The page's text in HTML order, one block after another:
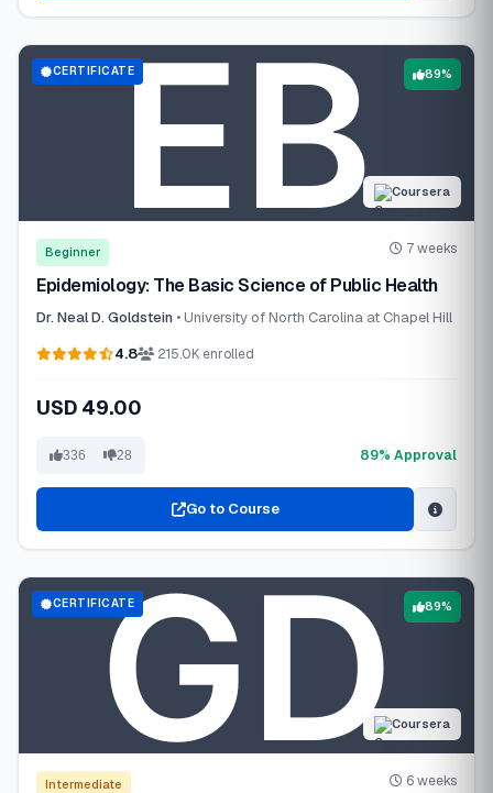
CERTIFICATE
Coursera
89%
Beginner 7 weeks
Epidemiology: The Basic Science of Public Health
Dr. Neal D. Goldstein • University of North Carolina at Chapel Hill
4.8
215.0K enrolled
USD 49.00
336 28 89% Approval
Go to Course
CERTIFICATE
Coursera
89%
Intermediate 6 weeks